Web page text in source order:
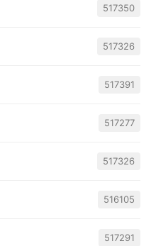
517350
517326
517391
517277
517326
516105
517291